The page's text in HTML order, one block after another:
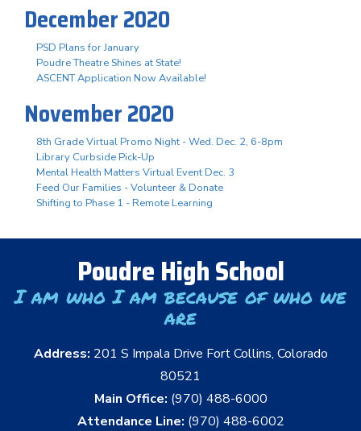
December 2020
PSD Plans for January
Poudre Theatre Shines at State!
ASCENT Application Now Available!
November 2020
8th Grade Virtual Promo Night - Wed. Dec. 2, 6-8pm
Library Curbside Pick-Up
Mental Health Matters Virtual Event Dec. 3
Feed Our Families - Volunteer & Donate
Shifting to Phase 1 - Remote Learning
Poudre High School
I am who I am because of who we
are
Address: 201 S Impala Drive Fort Collins, Colorado
80521
Main Office: (970) 488-6000
Attendance Line: (970) 488-6002